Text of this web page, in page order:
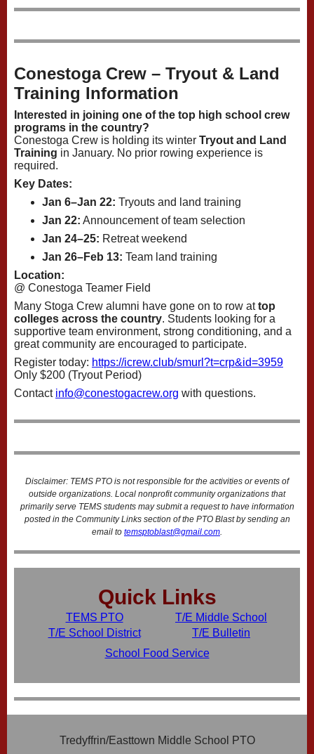
Conestoga Crew – Tryout & Land
Training Information
Interested in joining one of the top high school crew
programs in the country?
Conestoga Crew is holding its winter Tryout and Land
Training in January. No prior rowing experience is
required.
Key Dates:
Jan 6–Jan 22: Tryouts and land training
Jan 22: Announcement of team selection
Jan 24–25: Retreat weekend
Jan 26–Feb 13: Team land training
Location:
@ Conestoga Teamer Field
Many Stoga Crew alumni have gone on to row attop
colleges across the country. Students looking for a
supportive team environment, strong conditioning, and a
great community are encouraged to participate.
Register today: https://icrew.club/smurl?t=crp&id=3959
Only $200 (Tryout Period)
Contact info@conestogacrew.org with questions.
Disclaimer: TEMS PTO is not responsible for the activities or events of
outside organizations. Local nonprofit community organizations that
primarily serve TEMS students may submit a request to have information
posted in the Community Links section of the PTO Blast by sending an
email to temsptoblast@gmail.com.
Quick Links
TEMS PTO
T/E Middle School
T/E School District
T/E Bulletin
School Food Service
Tredyffrin/Easttown Middle School PTO